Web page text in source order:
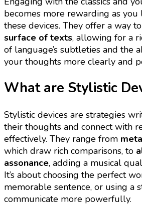
becomes more rewarding as
these devices. They offer a way to
surface of texts, allowing for a
of language’s subtleties and the
your thoughts more clearly and
What are Stylistic
Stylistic devices are strategies
their thoughts and connect with
effectively. They range from
which draw rich comparisons, to
assonance, adding a musical
It’s about choosing the perfect
memorable sentence, or using a
communicate more powerfully.